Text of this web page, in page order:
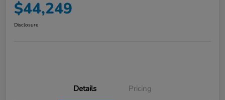
$44,249
Disclosure
Details Pricing